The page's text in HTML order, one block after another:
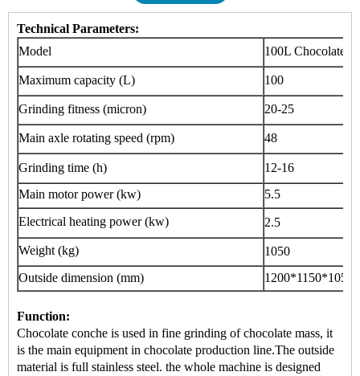
Technical Parameters:
Model
100L Chocolate
Maximum capacity (L) 100
Grinding fitness (micron) 20-25
Main axle rotating speed (rpm) 48
Grinding time (h)
12-16
Main motor power (kw)
5.5
Electrical heating power (kw)
2.5
Weight (kg)
1050
Outside dimension (mm)
1200*1150*1050
Function:
Chocolate conche is used in fine grinding of chocolate mass, it
is the main equipment in chocolate production line.The outside
material is full stainless steel. the whole machine is designed